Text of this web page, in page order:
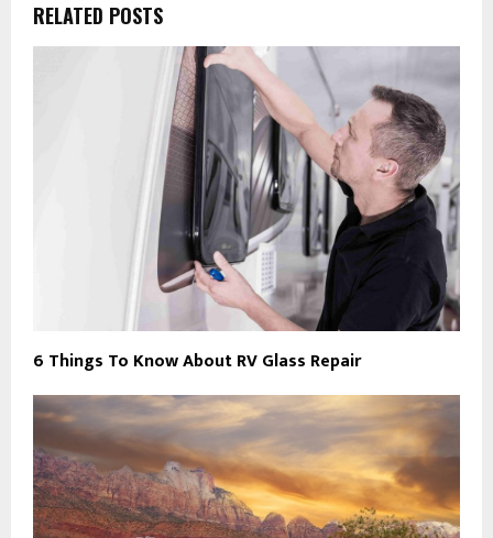
RELATED POSTS
6 Things To Know About RV Glass Repair